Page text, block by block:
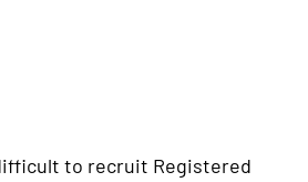
to recruit Registered